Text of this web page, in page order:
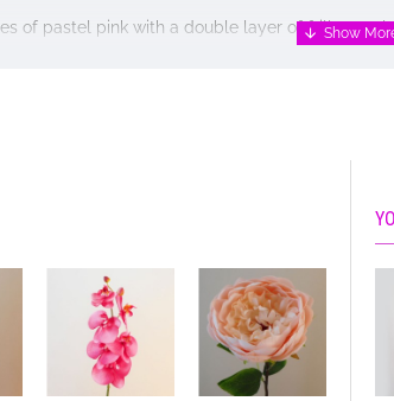
of pastel pink with a double layer of frilly
ideas